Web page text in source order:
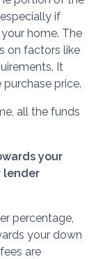
if
home. The
on factors like
It
price.
all the funds
your
lender
percentage,
your down
are